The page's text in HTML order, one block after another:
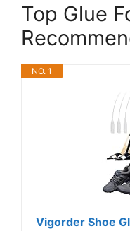
Top Glue
NO. 1
Vigorder Shoe